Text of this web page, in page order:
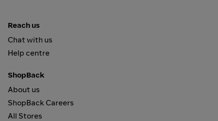
Reach us
Chat with us
Help centre
ShopBack
About us
ShopBack Careers
All Stores